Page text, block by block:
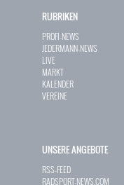
RUBRIKEN
PROFI-NEWS
JEDERMANN-NEWS
LIVE
MARKT
KALENDER
VEREINE
UNSERE ANGEBOTE
RSS-FEED
RADSPORT-NEWS.COM